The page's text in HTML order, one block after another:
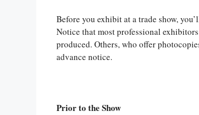
Before you exhibit at a trade show,
Notice that most professional
produced. Others, who offer
advance notice.
Prior to the Show